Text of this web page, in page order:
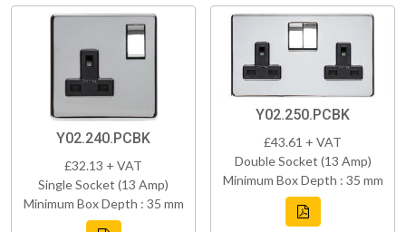
Y02.240.PCBK
£32.13 + VAT
Single Socket (13 Amp)
Minimum Box Depth : 35 mm
Y02.250.PCBK
£43.61 + VAT
Double Socket (13 Amp)
Minimum Box Depth : 35 mm